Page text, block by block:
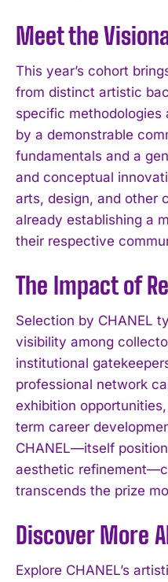
Meet the
This year’s cohort
from distinct artistic
specific methodologies
by a demonstrable
fundamentals and a
and conceptual
arts, design, and other
already establishing a
their respective
The Impact of
Selection by CHANEL
visibility among
institutional
professional network
exhibition
term career
CHANEL—itself
aesthetic
transcends the prize
Discover More
Explore CHANEL’s